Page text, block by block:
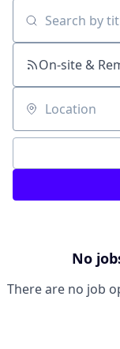
Search by title
On-site &
Location
No
There are no job